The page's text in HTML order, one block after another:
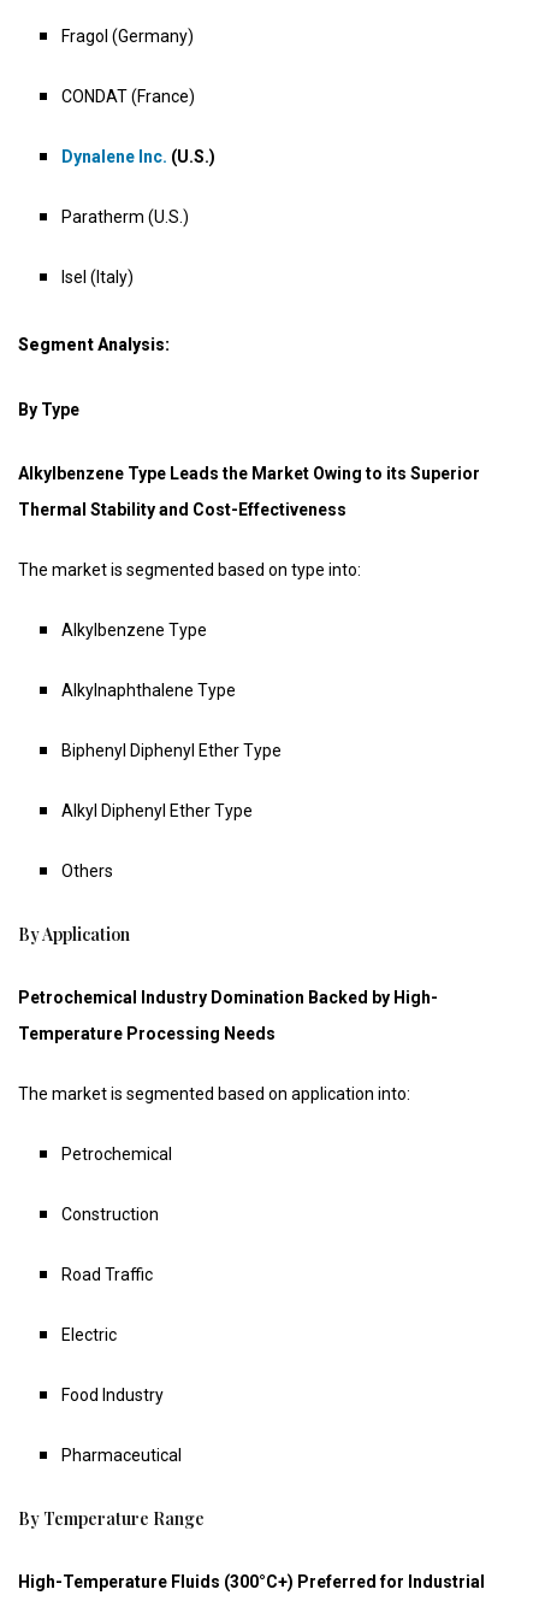
Fragol (Germany)
CONDAT (France)
Dynalene Inc. (U.S.)
Paratherm (U.S.)
Isel (Italy)
Segment Analysis:
By Type
Alkylbenzene Type Leads the Market Owing to its Superior
Thermal Stability and Cost-Effectiveness
The market is segmented based on type into:
Alkylbenzene Type
Alkylnaphthalene Type
Biphenyl Diphenyl Ether Type
Alkyl Diphenyl Ether Type
Others
By Application
Petrochemical Industry Domination Backed by High-
Temperature Processing Needs
The market is segmented based on application into:
Petrochemical
Construction
Road Traffic
Electric
Food Industry
Pharmaceutical
By Temperature Range
High-Temperature Fluids (300°C+) Preferred for Industrial